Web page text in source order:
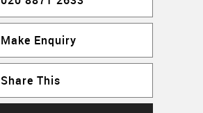
Make Enquiry
Share This